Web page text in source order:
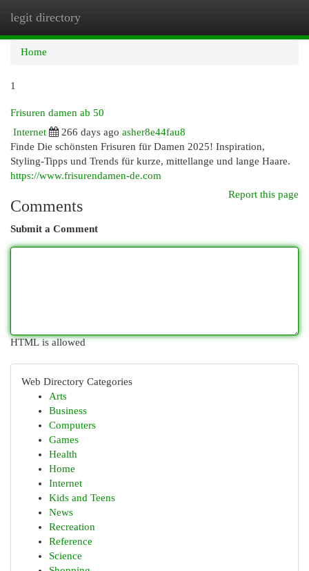
legit directory
Home
1
Frisuren damen ab 50
Internet
266 days ago asher8e44fau8
Finde Die schönsten Frisuren für Damen 2025! Inspiration,
Styling-Tipps und Trends für kurze, mittellange und lange Haare.
https://www.frisurendamen-de.com
Report this page
Comments
Submit a Comment
HTML is allowed
Web Directory Categories
Arts
Business
Computers
Games
Health
Home
Internet
Kids and Teens
News
Recreation
Reference
Science